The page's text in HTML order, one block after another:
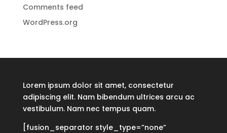
Comments feed
WordPress.org
Lorem ipsum dolor sit amet, consectetur
adipiscing elit. Nam bibendum ultrices arcu ac
vestibulum. Nam nec tempus quam.
[fusion_separator style_type=”none”